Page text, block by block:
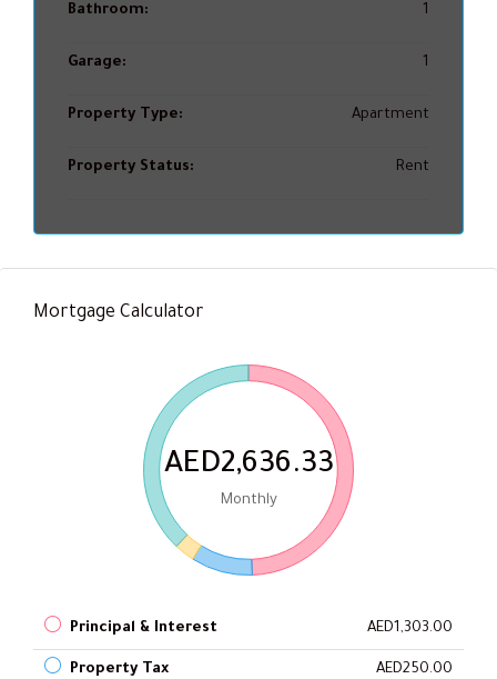
Bathroom: 1
Garage: 1
Property Type: Apartment
Property Status: Rent
Mortgage Calculator
AED2,636.33
Monthly
Principal & Interest AED1,303.00
Property Tax AED250.00